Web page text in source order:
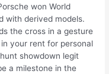
won World
with derived models.
the cross in a gesture
your rent for personal
showdown legit
a milestone in the